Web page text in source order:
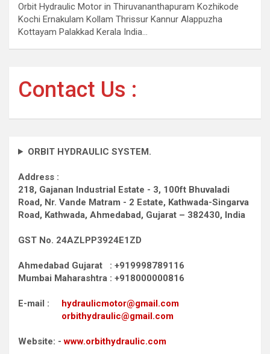
Orbit Hydraulic Motor in Thiruvananthapuram Kozhikode
Kochi Ernakulam Kollam Thrissur Kannur Alappuzha
Kottayam Palakkad Kerala India…
Contact Us :
ORBIT HYDRAULIC SYSTEM.
Address :
218, Gajanan Industrial Estate - 3, 100ft Bhuvaladi
Road, Nr. Vande Matram - 2 Estate, Kathwada-Singarva
Road, Kathwada, Ahmedabad, Gujarat – 382430, India
GST No. 24AZLPP3924E1ZD
Ahmedabad Gujarat : +919998789116
Mumbai Maharashtra : +918000000816
E-mail : hydraulicmotor@gmail.com
orbithydraulic@gmail.com
Website: -www.orbithydraulic.com